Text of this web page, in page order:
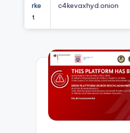
rke
t
c4kevaxhyd.onion